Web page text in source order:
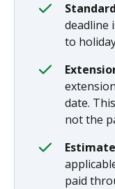
deadline
to
date.
not the
paid